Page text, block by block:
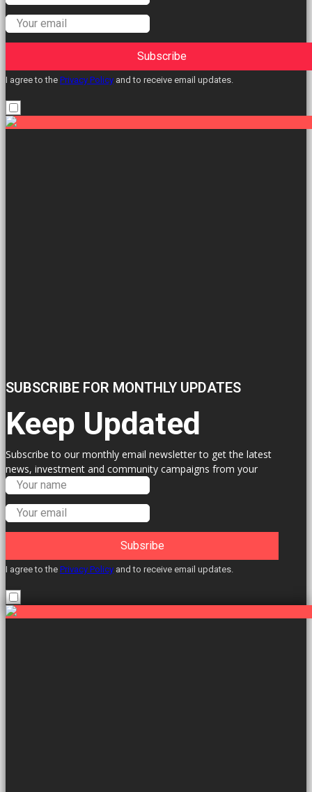
Subscribe
I agree to the Privacy Policy and to receive email updates.
SUBSCRIBE FOR MONTHLY UPDATES
Keep Updated
Subscribe to our monthly email newsletter to get the latest
news, investment and community campaigns from your
Labour Councillors.
Subsribe
I agree to the Privacy Policy and to receive email updates.